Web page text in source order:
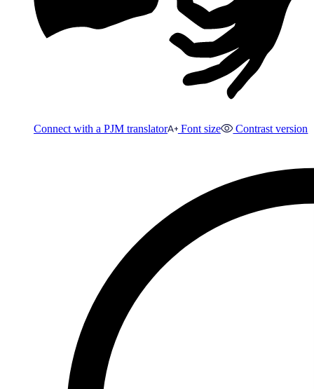
Connect with a PJM translator Font size Contrast version